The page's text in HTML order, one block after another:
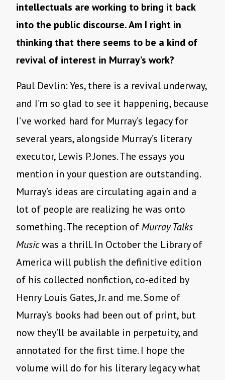
intellectuals are working to bring it back
into the public discourse. Am I right in
thinking that there seems to be a kind of
revival of interest in Murray’s work?
Paul Devlin: Yes, there is a revival underway,
and I’m so glad to see it happening, because
I’ve worked hard for Murray’s legacy for
several years, alongside Murray’s literary
executor, Lewis P. Jones. The essays you
mention in your question are outstanding.
Murray’s ideas are circulating again and a
lot of people are realizing he was onto
something. The reception ofMurray Talks
Musicwas a thrill. In October the Library of
America will publish the definitive edition
of his collected nonfiction, co-edited by
Henry Louis Gates, Jr. and me. Some of
Murray’s books had been out of print, but
now they’ll be available in perpetuity, and
annotated for the first time. I hope the
volume will do for his literary legacy what